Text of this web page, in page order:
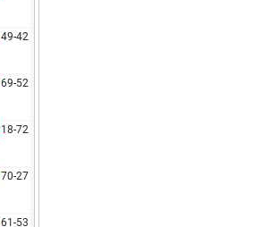
49-42
69-52
18-72
70-27
61-53